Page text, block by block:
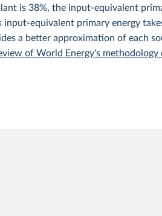
is 38%, the input-equivalent
input-equivalent primary energy
a better approximation of each
of World Energy's methodology